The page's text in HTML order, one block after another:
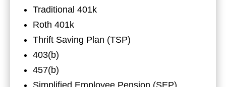
Traditional 401k
Roth 401k
Thrift Saving Plan (TSP)
403(b)
457(b)
Simplified Employee Pension (SEP)